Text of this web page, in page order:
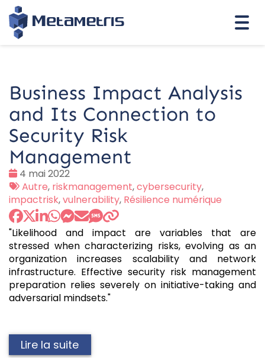
Business Impact Analysis
and Its Connection to
Security Risk
Management
Date
:
4 mai 2022
Tags
:
Autre, riskmanagement,cybersecurity,
impactrisk,vulnerability, Résilience numérique
"Likelihood and impact are variables that are
stressed when characterizing risks, evolving as an
organization increases scalability and network
infrastructure. Effective security risk management
preparation relies severely on initiative-taking and
adversarial mindsets."
Lire la suite